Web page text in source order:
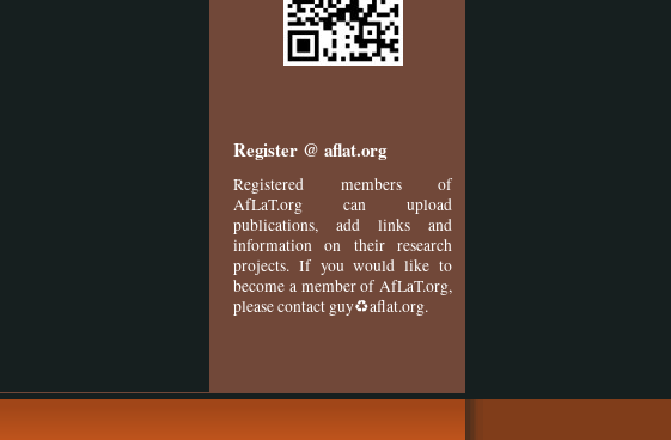
Register @ aflat.org
Registered members of
AfLaT.org can upload
publications, add links and
information on their research
projects. If you would like to
become a member of AfLaT.org,
please contact guy♻aflat.org.